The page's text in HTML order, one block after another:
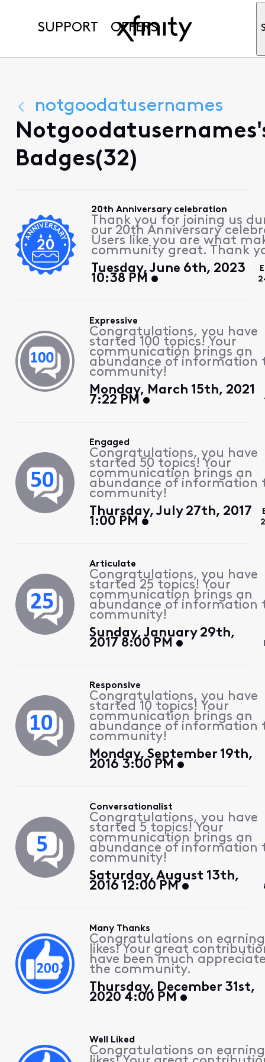
SUPPORT OFFERS
notgoodatusernames
Badges(32)
20th Anniversary celebration
Thank you for joining us
our 20th Anniversary
Users like you are what
community great. Thank
Tuesday, June 6th, 2023
10:38 PM
Expressive
Congratulations, you have
started 100 topics! Your
communication brings an
abundance of information
community!
Monday, March 15th, 2021
7:22 PM
Engaged
Congratulations, you have
started 50 topics! Your
communication brings an
abundance of information
community!
Thursday, July 27th, 2017
1:00 PM
Articulate
Congratulations, you have
started 25 topics! Your
communication brings an
abundance of information
community!
Sunday, January 29th,
2017 8:00 PM
Responsive
Congratulations, you have
started 10 topics! Your
communication brings an
abundance of information
community!
Monday, September 19th,
2016 3:00 PM
Conversationalist
Congratulations, you have
started 5 topics! Your
communication brings an
abundance of information
community!
Saturday, August 13th,
2016 12:00 PM
Many Thanks
Congratulations on
likes! Your great
have been much
the community.
Thursday, December 31st,
2020 4:00 PM
Well Liked
Congratulations on earning